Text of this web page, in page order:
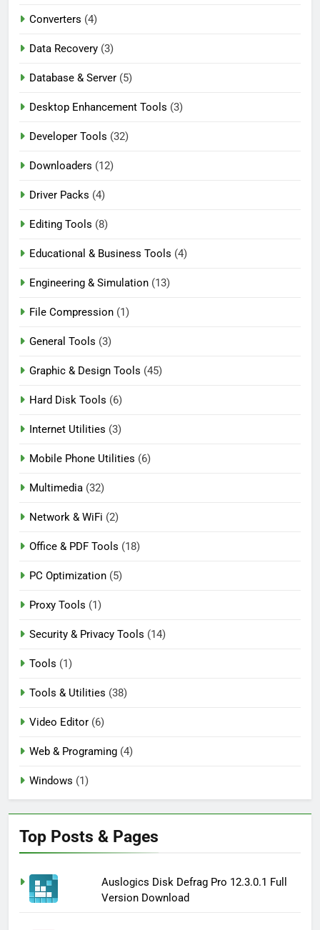
Converters (4)
Data Recovery (3)
Database & Server (5)
Desktop Enhancement Tools (3)
Developer Tools (32)
Downloaders (12)
Driver Packs (4)
Editing Tools (8)
Educational & Business Tools (4)
Engineering & Simulation (13)
File Compression (1)
General Tools (3)
Graphic & Design Tools (45)
Hard Disk Tools (6)
Internet Utilities (3)
Mobile Phone Utilities (6)
Multimedia (32)
Network & WiFi (2)
Office & PDF Tools (18)
PC Optimization (5)
Proxy Tools (1)
Security & Privacy Tools (14)
Tools (1)
Tools & Utilities (38)
Video Editor (6)
Web & Programing (4)
Windows (1)
Top Posts & Pages
Auslogics Disk Defrag Pro 12.3.0.1 Full
Version Download